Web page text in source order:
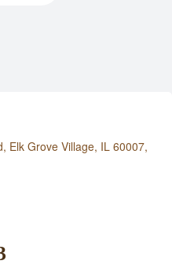
Elk Grove Village, IL 60007,